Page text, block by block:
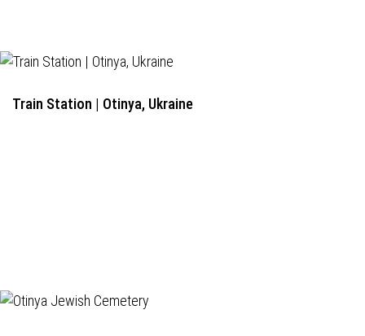
Train Station | Otinya, Ukraine